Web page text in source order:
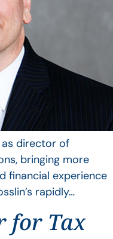
as director of
bringing more
financial experience
rapidly…
for Tax